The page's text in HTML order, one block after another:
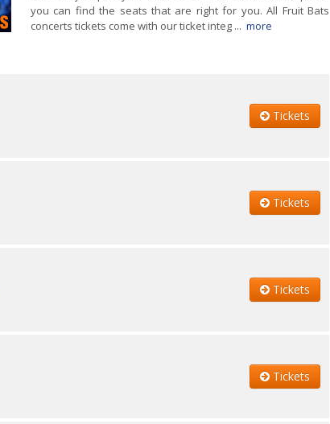
you can find the seats that are right for you. All Fruit Bats
concerts tickets come with our ticket integ ... more
Tickets
Tickets
Tickets
Tickets